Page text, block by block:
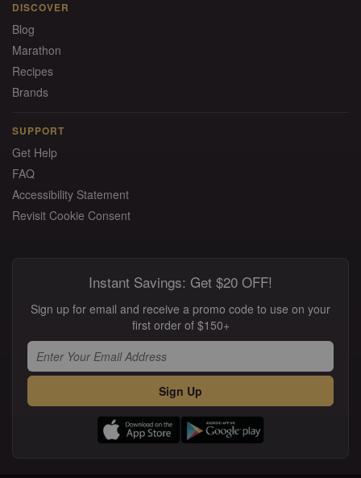
DISCOVER
Blog
Marathon
Recipes
Brands
SUPPORT
Get Help
FAQ
Accessibility Statement
Revisit Cookie Consent
Instant Savings: Get $20 OFF!
Sign up for email and receive a promo code to use on your
first order of $150+
Sign Up